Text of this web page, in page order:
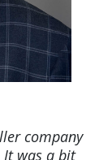
company
was a bit